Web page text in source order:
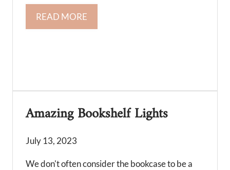
READ MORE
Amazing Bookshelf Lights
July 13, 2023
We don't often consider the bookcase to be a